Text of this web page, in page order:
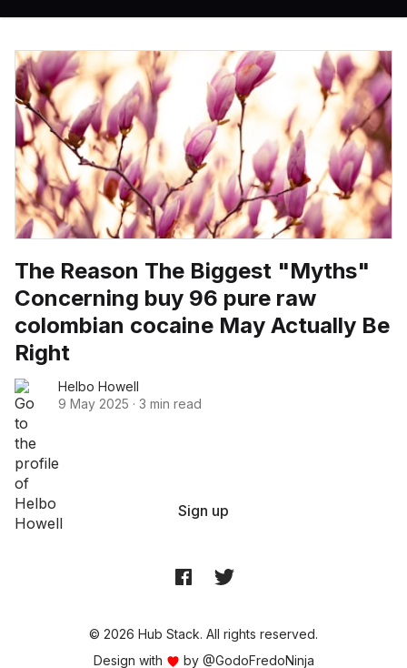
The Reason The Biggest "Myths"
Concerning buy 96 pure raw
colombian cocaine May Actually Be
Right
Helbo Howell
9 May 2025 · 3 min read
© 2026 Hub Stack. All rights reserved.
Design with
by @GodoFredoNinja
Sign up